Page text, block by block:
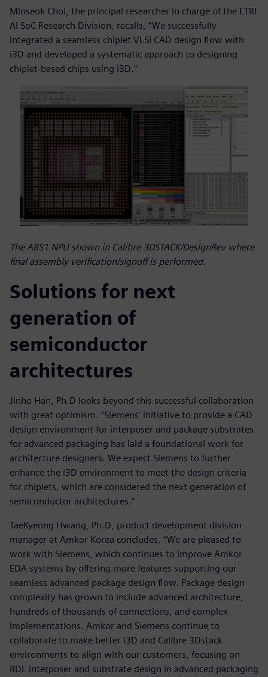
Minseok Choi, the principal researcher in charge of the ETRI
AI SoC Research Division, recalls, “We successfully
integrated a seamless chiplet VLSI CAD design flow with
i3D and developed a systematic approach to designing
chiplet-based chips using i3D.”
The ABS1 NPU shown in Calibre 3DSTACK/DesignRev where
final assembly verification/signoff is performed.
Solutions for next
generation of
semiconductor
architectures
Jinho Han, Ph.D looks beyond this successful collaboration
with great optimism. “Siemens’ initiative to provide a CAD
design environment for interposer and package substrates
for advanced packaging has laid a foundational work for
architecture designers. We expect Siemens to further
enhance the i3D environment to meet the design criteria
for chiplets, which are considered the next generation of
semiconductor architectures.”
TaeKyeong Hwang, Ph.D, product development division
manager at Amkor Korea concludes, “We are pleased to
work with Siemens, which continues to improve Amkor
EDA systems by offering more features supporting our
seamless advanced package design flow. Package design
complexity has grown to include advanced architecture,
hundreds of thousands of connections, and complex
implementations. Amkor and Siemens continue to
collaborate to make better i3D and Calibre 3Dstack
environments to align with our customers, focusing on
RDL interposer and substrate design in advanced packaging